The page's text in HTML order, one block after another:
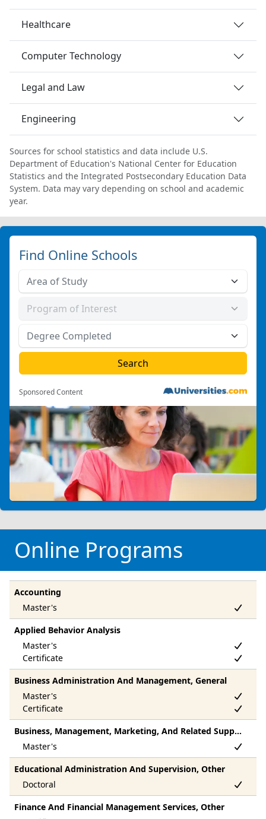
Healthcare
Computer Technology
Legal and Law
Engineering
Sources for school statistics and data include U.S.
Department of Education's National Center for Education
Statistics and the Integrated Postsecondary Education Data
System. Data may vary depending on school and academic
year.
Find Online Schools
Sponsored Content
Online Programs
Accounting
Applied Behavior Analysis
Business Administration And Management, General
Business, Management, Marketing, And Related Support Services, Other
Educational Administration And Supervision, Other
Finance And Financial Management Services, Other